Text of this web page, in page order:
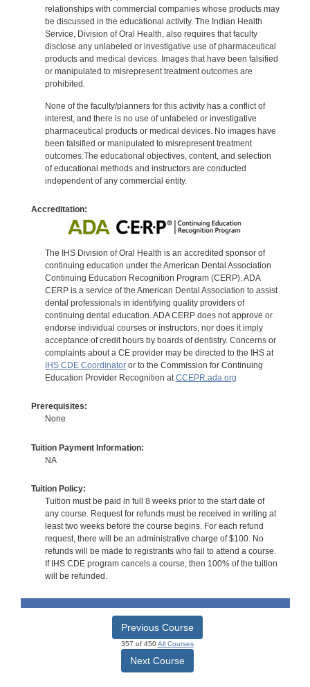
relationships with commercial companies whose products may
be discussed in the educational activity. The Indian Health
Service, Division of Oral Health, also requires that faculty
disclose any unlabeled or investigative use of pharmaceutical
products and medical devices. Images that have been falsified
or manipulated to misrepresent treatment outcomes are
prohibited.
None of the faculty/planners for this activity has a conflict of
interest, and there is no use of unlabeled or investigative
pharmaceutical products or medical devices. No images have
been falsified or manipulated to misrepresent treatment
outcomes.The educational objectives, content, and selection
of educational methods and instructors are conducted
independent of any commercial entity.
Accreditation:
The IHS Division of Oral Health is an accredited sponsor of
continuing education under the American Dental Association
Continuing Education Recognition Program (CERP). ADA
CERP is a service of the American Dental Association to assist
dental professionals in identifying quality providers of
continuing dental education. ADA CERP does not approve or
endorse individual courses or instructors, nor does it imply
acceptance of credit hours by boards of dentistry. Concerns or
complaints about a CE provider may be directed to the IHS at
IHS CDE Coordinatoror to the Commission for Continuing
Education Provider Recognition atCCEPR.ada.org
Prerequisites:
None
Tuition Payment Information:
NA
Tuition Policy:
Tuition must be paid in full 8 weeks prior to the start date of
any course. Request for refunds must be received in writing at
least two weeks before the course begins. For each refund
request, there will be an administrative charge of $100. No
refunds will be made to registrants who fail to attend a course.
If IHS CDE program cancels a course, then 100% of the tuition
will be refunded.
Previous Course
357 of 450All Courses
Next Course